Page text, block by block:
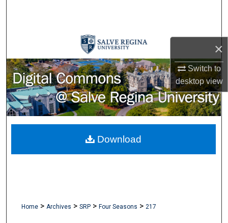
×
Switch to
desktopview
Browse Collections
My Account
About
Digital Commons Network™
Home > Archives > SRP > Four Seasons > 217
Download